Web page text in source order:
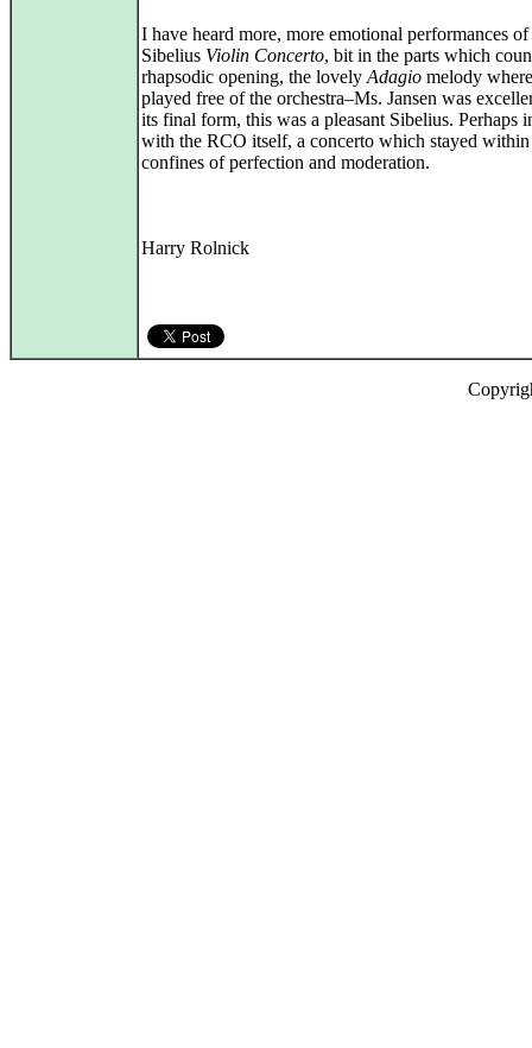
I have heard more, more emotional performances of
Sibelius Violin Concerto, bit in the parts which
rhapsodic opening, the lovely Adagio melody
played free of the orchestra–Ms. Jansen was
its final form, this was a pleasant Sibelius. Perhaps
with the RCO itself, a concerto which stayed
confines of perfection and moderation.
Harry Rolnick